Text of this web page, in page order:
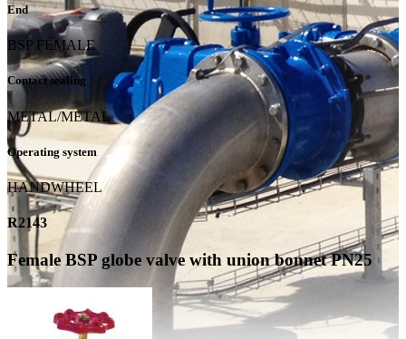
End
BSP FEMALE
Contact sealing
METAL/METAL
Operating system
HANDWHEEL
R2143
Female BSP globe valve with union bonnet PN25